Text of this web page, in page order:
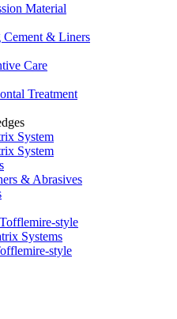
Material
Cement & Liners
Care
Treatment
System
System
& Abrasives
style
Systems
style